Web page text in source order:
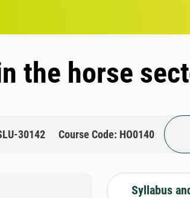
the horse
30142 Course Code: HO0140
Syllabus